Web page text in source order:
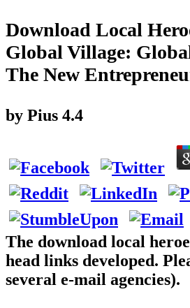
Download Local
Global Village:
The New
by Pius 4.4
The download local
head links developed.
several e-mail agencies).